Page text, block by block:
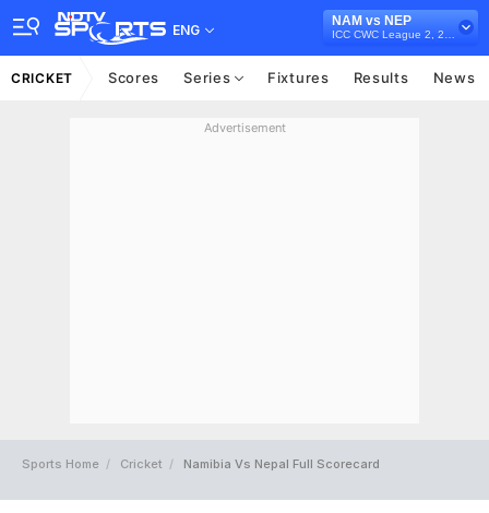
ENG
NAM vs NEP
CRICKET Scores Series Fixtures Results News
Advertisement
Sports Home Cricket Namibia Vs Nepal Full Scorecard